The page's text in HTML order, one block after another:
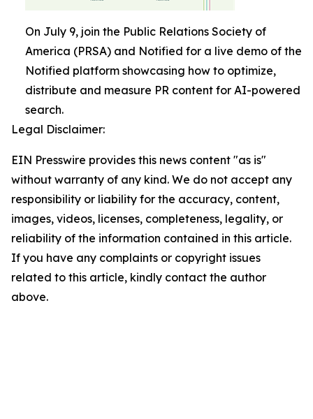
On July 9, join the Public Relations Society of
America (PRSA) and Notified for a live demo of the
Notified platform showcasing how to optimize,
distribute and measure PR content for AI-powered
search.
Legal Disclaimer:
EIN Presswire provides this news content "as is"
without warranty of any kind. We do not accept any
responsibility or liability for the accuracy, content,
images, videos, licenses, completeness, legality, or
reliability of the information contained in this article.
If you have any complaints or copyright issues
related to this article, kindly contact the author
above.